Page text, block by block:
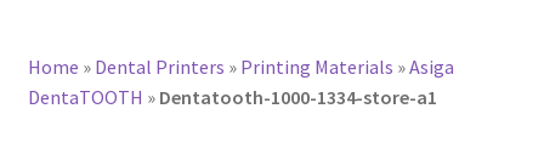
Home » Dental Printers » Printing Materials »Asiga
DentaTOOTH » Dentatooth-1000-1334-store-a1